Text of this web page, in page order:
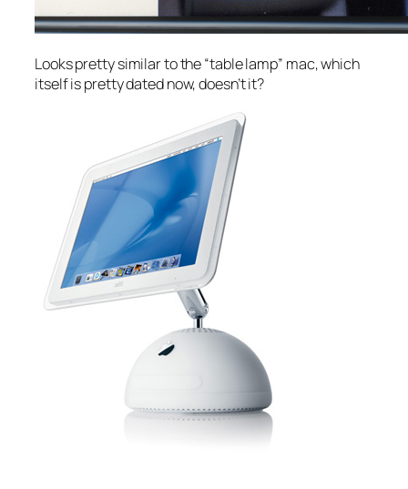
Looks pretty similar to the “table lamp” mac, which
itself is pretty dated now, doesn’t it?